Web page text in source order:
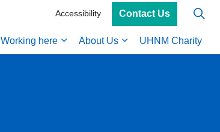
Working here About Us UHNM Charity
Accessibility Contact Us